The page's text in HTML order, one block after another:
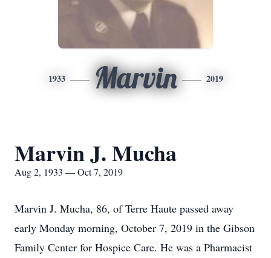
1933 Marvin 2019
Marvin J. Mucha
Aug 2, 1933 — Oct 7, 2019
Marvin J. Mucha, 86, of Terre Haute passed away
early Monday morning, October 7, 2019 in the Gibson
Family Center for Hospice Care. He was a Pharmacist